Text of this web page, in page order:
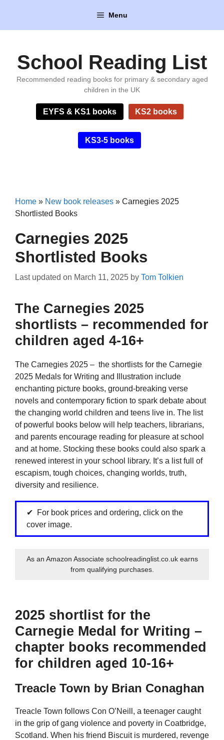
content
Menu
School Reading List
Recommended reading books for primary & secondary aged
children in the UK
EYFS & KS1 books KS2 books
KS3-5 books
Home » New book releases » Carnegies 2025
Shortlisted Books
Carnegies 2025
Shortlisted Books
Last updated on March 11, 2025 by Tom Tolkien
The Carnegies 2025
shortlists – recommended for
children aged 4-16+
The Carnegies 2025 – the shortlists for the Carnegie
2025 Medals for Writing and Illustration include
enchanting picture books, ground-breaking verse
novels and contemporary fiction to spark debate about
the changing world children and teens live in. The list
of powerful books below will help teachers, librarians,
and parents encourage reading for pleasure at school
and at home. Stocking these books could also spark a
renewed interest in your school library. It’s a list full of
escapism, tough choices, changing worlds, truth,
diversity and resilience.
For book prices and ordering, click on the
cover image.
As an Amazon Associate schoolreadinglist.co.uk earns
from qualifying purchases.
2025 shortlist for the
Carnegie Medal for Writing –
chapter books recommended
for children aged 10-16+
Treacle Town by Brian Conaghan
Treacle Town follows Con O’Neill, a teenager caught
in the grip of gang violence and poverty in Coatbridge,
Scotland. When his friend Biscuit is murdered, revenge